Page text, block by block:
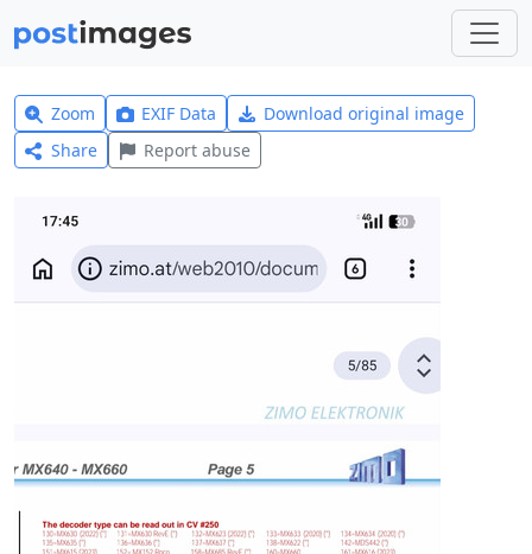
Zoom EXIF Data
Download original image
Share
Report abuse